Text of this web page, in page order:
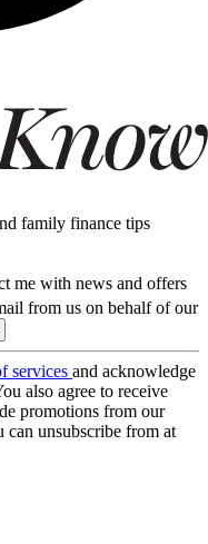
family finance tips
me with news and offers
from us on behalf of our
services and acknowledge
also agree to receive
promotions from our
can unsubscribe from at